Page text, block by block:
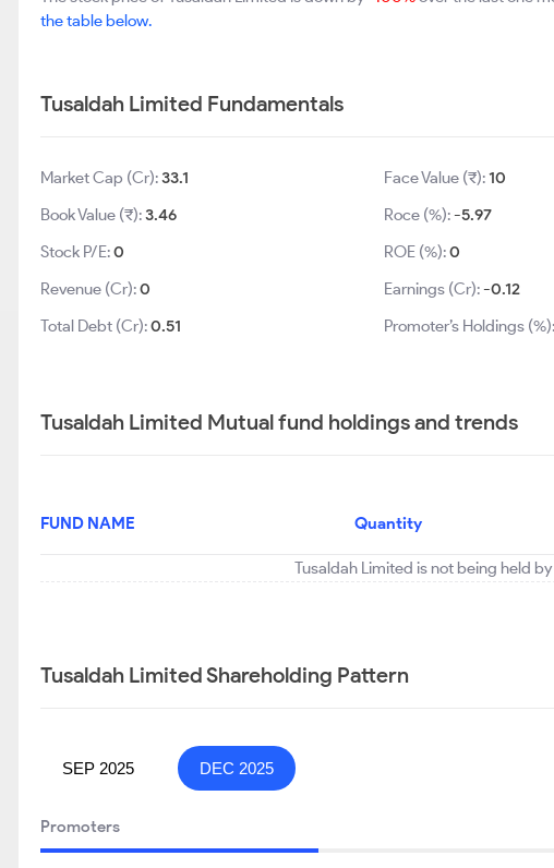
the table below.
Tusaldah Limited Fundamentals
Market Cap (Cr):33.1
Book Value (₹):3.46
Stock P/E:0
Revenue (Cr):0
Total Debt (Cr):0.51
Face Value (₹):10
Roce (%):-5.97
ROE (%):0
Earnings (Cr):-0.12
Promoter’s Holdings (%):
Tusaldah Limited Mutual fund holdings and trends
FUND NAME Quantity
Tusaldah Limited is not being held
Tusaldah Limited Shareholding Pattern
SEP 2025 DEC 2025
Promoters